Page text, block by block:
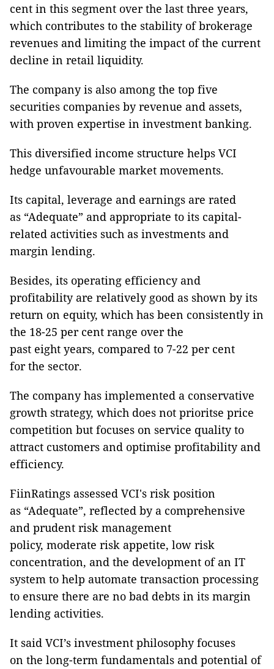
cent in this segment over the last three years,
which contributes to the stability of brokerage
revenues and limiting the impact of the current
decline in retail liquidity.
The company is also among the top five
securities companies by revenue and assets,
with proven expertise in investment banking.
This diversified income structure helps VCI
hedge unfavourable market movements.
Its capital, leverage and earnings are rated
as “Adequate” and appropriate to its capital-
related activities such as investments and
margin lending.
Besides, its operating efficiency and
profitability are relatively good as shown by its
return on equity, which has been consistently in
the 18-25 per cent range over the
past eight years, compared to 7-22 per cent
for the sector.
The company has implemented a conservative
growth strategy, which does not prioritse price
competition but focuses on service quality to
attract customers and optimise profitability and
efficiency.
FiinRatings assessed VCI's risk position
as “Adequate”, reflected by a comprehensive
and prudent risk management
policy, moderate risk appetite, low risk
concentration, and the development of an IT
system to help automate transaction processing
to ensure there are no bad debts in its margin
lending activities.
It said VCI’s investment philosophy focuses
on the long-term fundamentals and potential of